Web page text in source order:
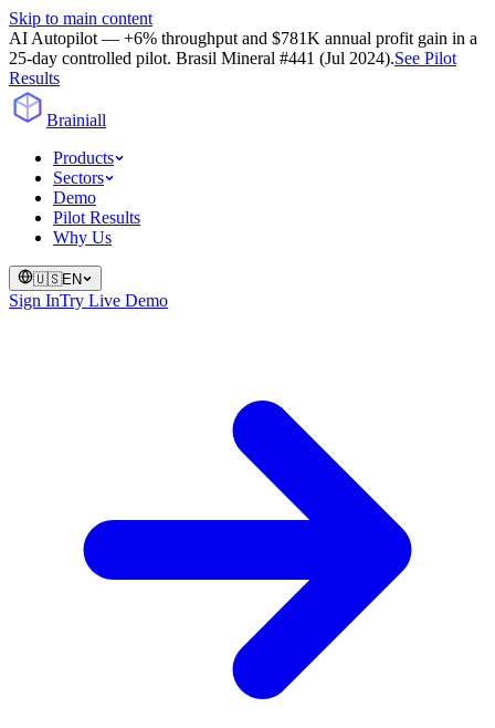
Skip to main content
AI Autopilot — +6% throughput and $781K annual profit gain in a
25-day controlled pilot. Brasil Mineral #441 (Jul 2024).See Pilot
Results
Brainiall
Products
Sectors
Demo
Pilot Results
Why Us
🇺🇸EN
Sign InTry Live Demo